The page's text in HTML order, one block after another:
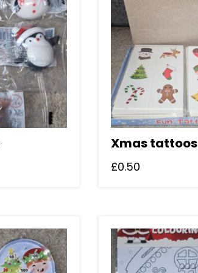
Xmas tattoos
£0.50